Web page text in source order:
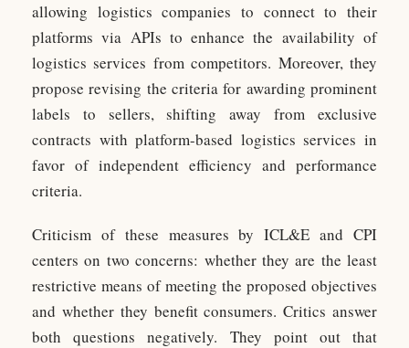
allowing logistics companies to connect to their
platforms via APIs to enhance the availability of
logistics services from competitors. Moreover, they
propose revising the criteria for awarding prominent
labels to sellers, shifting away from exclusive
contracts with platform-based logistics services in
favor of independent efficiency and performance
criteria.
Criticism of these measures by ICL&E and CPI
centers on two concerns: whether they are the least
restrictive means of meeting the proposed objectives
and whether they benefit consumers. Critics answer
both questions negatively. They point out that